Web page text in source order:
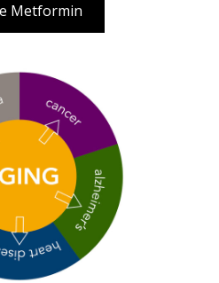
Metformin